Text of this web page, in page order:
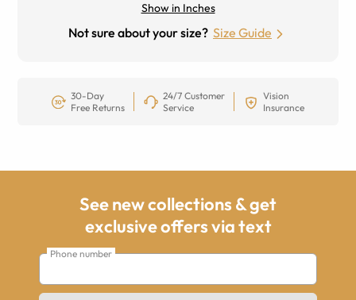
Show in Inches
Not sure about your size? Size Guide
30-Day
Free Returns
24/7 Customer
Service
Vision
Insurance
See new collections & get
exclusive offers via text
Phone number